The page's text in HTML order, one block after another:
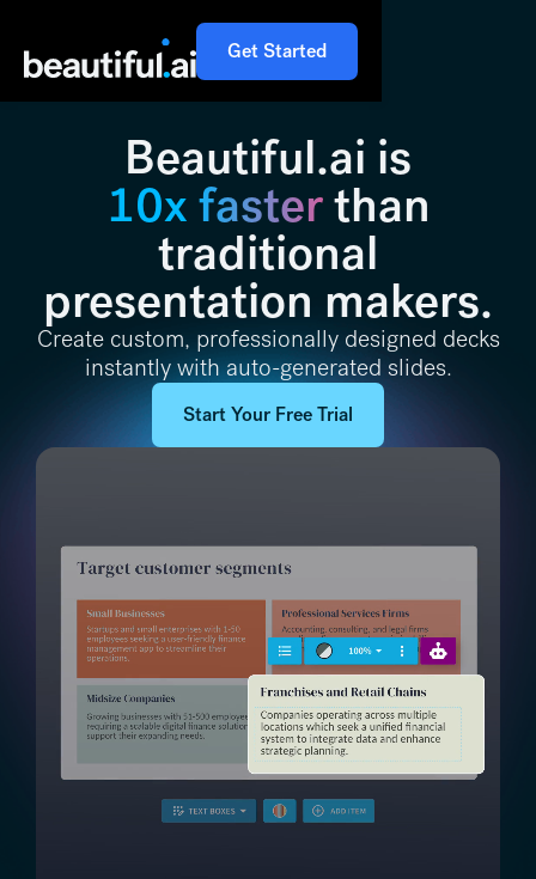
Get Started
Beautiful.ai is
10x fasterthan
traditional
presentation makers.
Create custom, professionally designed decks
instantly with auto-generated slides.
Start Your Free Trial